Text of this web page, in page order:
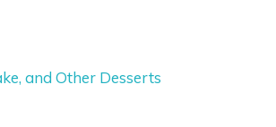
and Other Desserts